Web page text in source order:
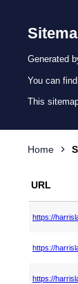
Generated
You can
This
Home
URL
https://
https://
https://